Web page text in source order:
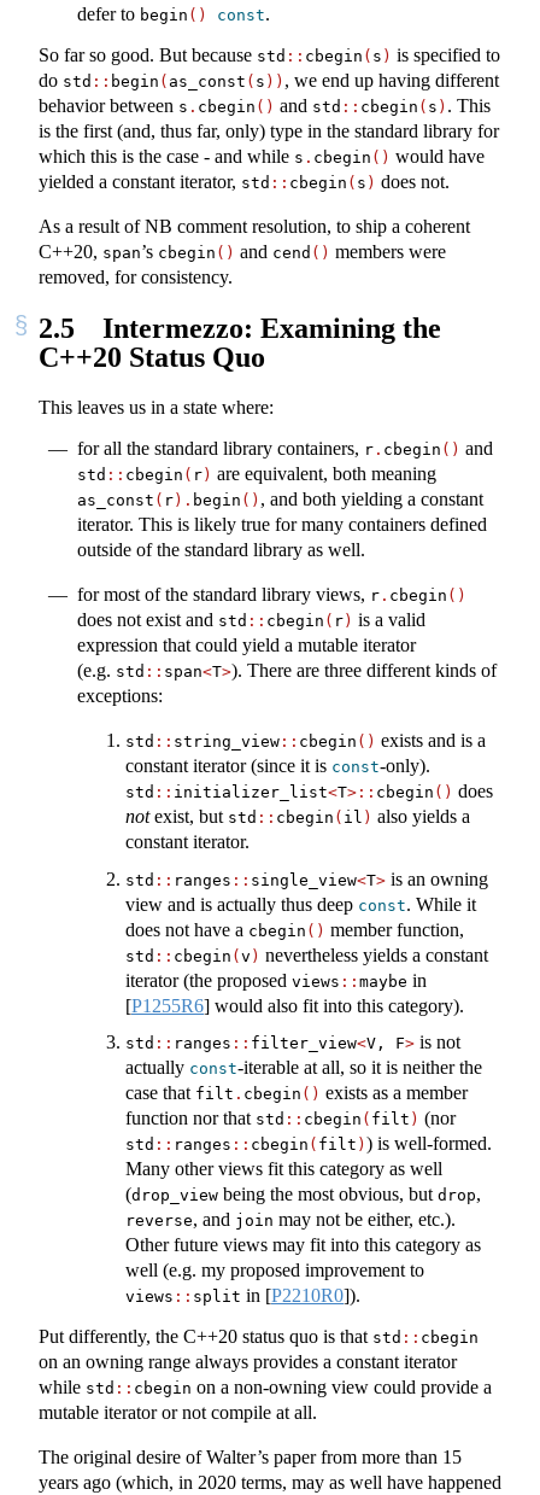
defer to begin () const.
So far so good. But because std :: cbegin ( s ) is specified to
do std :: begin ( as_const ( s )) , we end up having different
behavior between s . cbegin () and std :: cbegin ( s ) . This
is the first (and, thus far, only) type in the standard library for
which this is the case - and while s . cbegin () would have
yielded a constant iterator, std :: cbegin ( s ) does not.
As a result of NB comment resolution, to ship a coherent
C++20, span’s cbegin () and cend () members were
removed, for consistency.
2.5
Intermezzo: Examining the
C++20 Status Quo
This leaves us in a state where:
for all the standard library containers, r . cbegin () and
std :: cbegin ( r ) are equivalent, both meaning
as_const ( r ). begin () , and both yielding a constant
iterator. This is likely true for many containers defined
outside of the standard library as well.
for most of the standard library views, r . cbegin ()
does not exist and std :: cbegin ( r ) is a valid
expression that could yield a mutable iterator
(e.g. std :: span<T>). There are three different kinds of
exceptions:
std :: string_view :: cbegin () exists and is a
constant iterator (since it is const-only).
std :: initializer_list<T>:: cbegin () does
notexist, but std :: cbegin ( il ) also yields a
constant iterator.
std :: ranges :: single_view<T> is an owning
view and is actually thus deep const. While it
does not have a cbegin () member function,
std :: cbegin ( v ) nevertheless yields a constant
iterator (the proposed views :: maybe in
[P1255R6] would also fit into this category).
std :: ranges :: filter_view<V, F> is not
actually const-iterable at all, so it is neither the
case that filt . cbegin () exists as a member
function nor that std :: cbegin ( filt ) (nor
std :: ranges :: cbegin ( filt ) ) is well-formed.
Many other views fit this category as well
(drop_view being the most obvious, but drop,
reverse, and join may not be either, etc.).
Other future views may fit into this category as
well (e.g. my proposed improvement to
views :: split in [P2210R0]).
Put differently, the C++20 status quo is that std :: cbegin
on an owning range always provides a constant iterator
while std :: cbegin on a non-owning view could provide a
mutable iterator or not compile at all.
The original desire of Walter’s paper from more than 15
years ago (which, in 2020 terms, may as well have happened